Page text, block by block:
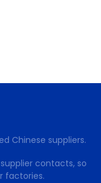
Chinese suppliers.
contacts, so
factories.